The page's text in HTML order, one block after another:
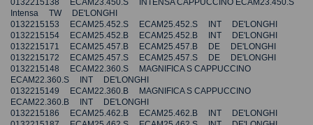
Intensa TW DE'LONGHI
0132215153 ECAM25.452.S ECAM25.452.S INT DE'LONGHI
0132215154 ECAM25.452.B ECAM25.452.B INT DE'LONGHI
0132215171 ECAM25.457.B ECAM25.457.B DE DE'LONGHI
0132215172 ECAM25.457.S ECAM25.457.S DE DE'LONGHI
0132215148 ECAM22.360.S MAGNIFICA S CAPPUCCINO
ECAM22.360.S INT DE'LONGHI
0132215149 ECAM22.360.B MAGNIFICA S CAPPUCCINO
ECAM22.360.B INT DE'LONGHI
0132215186 ECAM25.462.B ECAM25.462.B INT DE'LONGHI